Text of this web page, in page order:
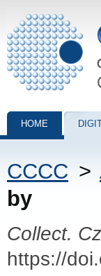
Collection of
HOME
CCCC >
by
Collect.
https://